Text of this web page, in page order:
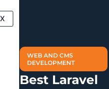
to
content
X
WEB AND CMS
DEVELOPMENT
Best Laravel